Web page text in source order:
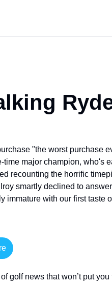
"the worst purchase
major champion, who's
recounting the horrific
smartly declined to
with our first taste
golf news that won’t put